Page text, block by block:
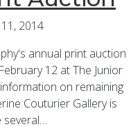
2014
annual print auction
12 at The Junior
on remaining
Couturier Gallery is
several…